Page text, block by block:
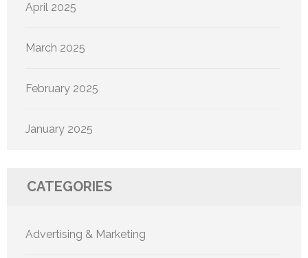
April 2025
March 2025
February 2025
January 2025
CATEGORIES
Advertising & Marketing